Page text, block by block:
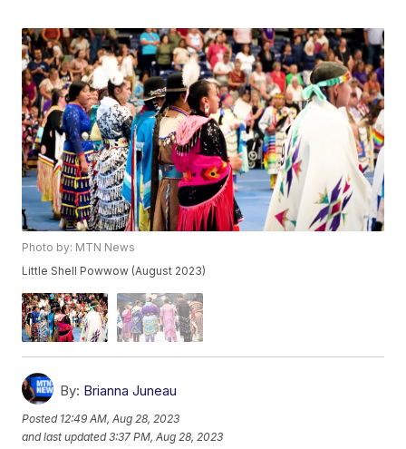
Photo by: MTN News
Little Shell Powwow (August 2023)
By: Brianna Juneau
Posted 12:49 AM, Aug 28, 2023
and last updated 3:37 PM, Aug 28, 2023